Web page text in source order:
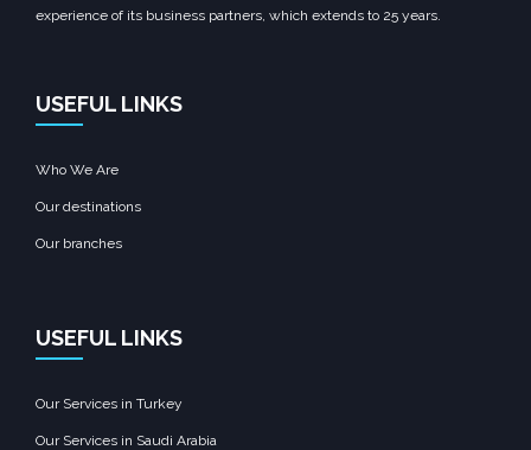
experience of its business partners, which extends to 25 years.
USEFUL LINKS
Who We Are
Our destinations
Our branches
USEFUL LINKS
Our Services in Turkey
Our Services in Saudi Arabia